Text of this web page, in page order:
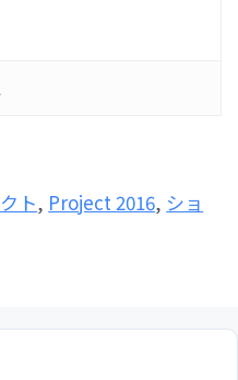
ト, Project 2016, ショ